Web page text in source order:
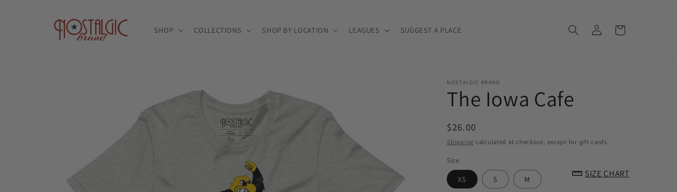
SHOP COLLECTIONS SHOP BY LOCATION LEAGUES SUGGEST A PLACE
Log
in
Cart
NOSTALGIC BRAND
The Iowa Cafe
Regular
price
$26.00
Shipping calculated at checkout, except for gift cards.
SIZE CHART
Size
XS S M